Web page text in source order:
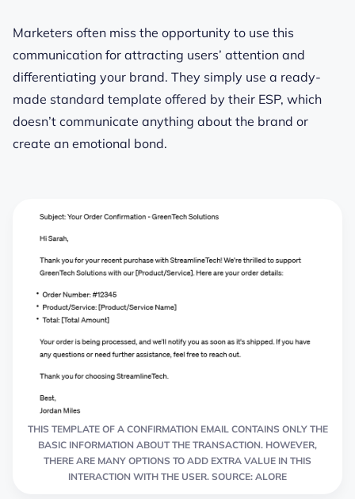
Marketers often miss the opportunity to use this
communication for attracting users’ attention and
differentiating your brand. They simply use a ready-
made standard template offered by their ESP, which
doesn’t communicate anything about the brand or
create an emotional bond.
THIS TEMPLATE OF A CONFIRMATION EMAIL CONTAINS ONLY THE
BASIC INFORMATION ABOUT THE TRANSACTION. HOWEVER,
THERE ARE MANY OPTIONS TO ADD EXTRA VALUE IN THIS
INTERACTION WITH THE USER. SOURCE: ALORE